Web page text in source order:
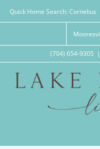
Quick Home Search: Cornelius
(704) 654-9305 |